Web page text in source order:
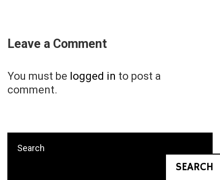
Leave a Comment
You must be logged in to post a
comment.
Search
SEARCH